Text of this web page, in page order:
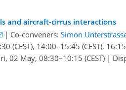
and aircraft-cirrus interactions
| Co-conveners: Simon
(CEST), 14:00–15:45 (CEST), 16:15
02 May, 08:30–10:15 (CEST)|